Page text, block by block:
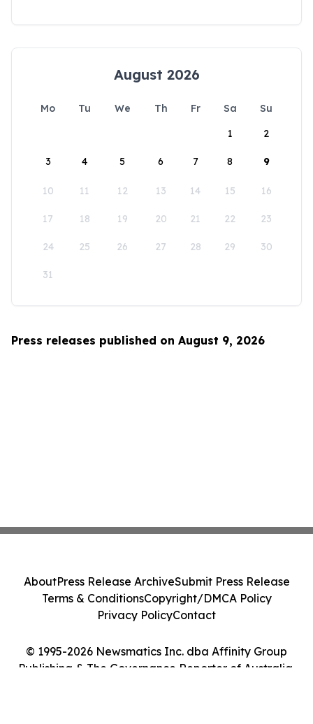
August 2026
Mo Tu We Th Fr Sa
Su
1
2
3 4 5 6 7 8 9
10 11 12 13 14 15 16
17 18 19 20 21 22 23
24 25 26 27 28 29 30
31
Press releases published on August 9, 2026
© 1995-2026 Newsmatics Inc. dba Affinity Group
Publishing & The Governance Reporter of Australia.
AboutPress Release ArchiveSubmit Press Release
Terms & ConditionsCopyright/DMCA Policy
Privacy PolicyContact